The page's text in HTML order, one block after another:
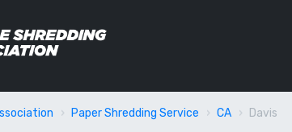
Paper Shredding Service CA Davis